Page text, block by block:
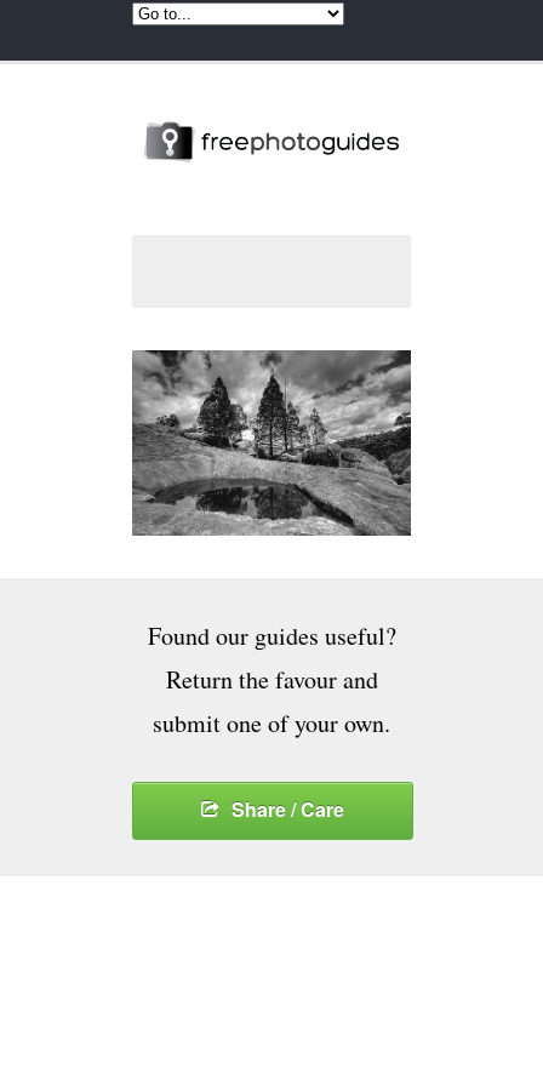
Found our guides useful?
Return the favour and
submit one of your own.
Share / Care